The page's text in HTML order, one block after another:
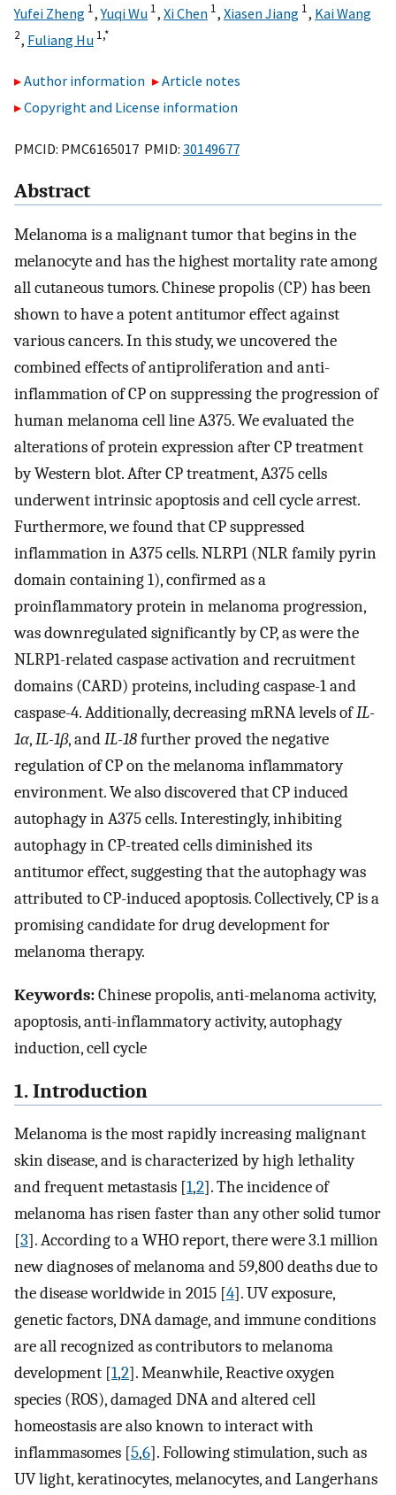
Yufei Zheng 1,Yuqi Wu 1, Xi Chen 1, Xiasen Jiang 1, Kai Wang
2, Fuliang Hu 1,*
Author information
Article notes
Copyright and License information
PMCID: PMC6165017 PMID: 30149677
Abstract
Melanoma is a malignant tumor that begins in the
melanocyte and has the highest mortality rate among
all cutaneous tumors. Chinese propolis (CP) has been
shown to have a potent antitumor effect against
various cancers. In this study, we uncovered the
combined effects of antiproliferation and anti-
inflammation of CP on suppressing the progression of
human melanoma cell line A375. We evaluated the
alterations of protein expression after CP treatment
by Western blot. After CP treatment, A375 cells
underwent intrinsic apoptosis and cell cycle arrest.
Furthermore, we found that CP suppressed
inflammation in A375 cells. NLRP1 (NLR family pyrin
domain containing 1), confirmed as a
proinflammatory protein in melanoma progression,
was downregulated significantly by CP, as were the
NLRP1-related caspase activation and recruitment
domains (CARD) proteins, including caspase-1 and
caspase-4. Additionally, decreasing mRNA levels ofIL-
1α,IL-1β, andIL-18further proved the negative
regulation of CP on the melanoma inflammatory
environment. We also discovered that CP induced
autophagy in A375 cells. Interestingly, inhibiting
autophagy in CP-treated cells diminished its
antitumor effect, suggesting that the autophagy was
attributed to CP-induced apoptosis. Collectively, CP is a
promising candidate for drug development for
melanoma therapy.
Keywords:Chinese propolis, anti-melanoma activity,
apoptosis, anti-inflammatory activity, autophagy
induction, cell cycle
1. Introduction
Melanoma is the most rapidly increasing malignant
skin disease, and is characterized by high lethality
and frequent metastasis [1,2]. The incidence of
melanoma has risen faster than any other solid tumor
[3]. According to a WHO report, there were 3.1 million
new diagnoses of melanoma and 59,800 deaths due to
the disease worldwide in 2015 [4]. UV exposure,
genetic factors, DNA damage, and immune conditions
are all recognized as contributors to melanoma
development [1,2]. Meanwhile, Reactive oxygen
species (ROS), damaged DNA and altered cell
homeostasis are also known to interact with
inflammasomes [5,6]. Following stimulation, such as
UV light, keratinocytes, melanocytes, and Langerhans